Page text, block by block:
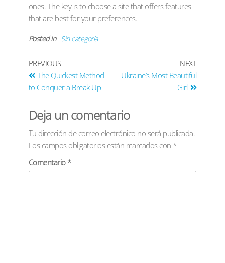
ones. The key is to choose a site that offers features
that are best for your preferences.
Posted in Sin categoría
PREVIOUS
The Quickest Method
to Conquer a Break Up
NEXT
Ukraine’s Most Beautiful
Girl
Deja un comentario
Tu dirección de correo electrónico no será publicada.
Los campos obligatorios están marcados con *
Comentario *